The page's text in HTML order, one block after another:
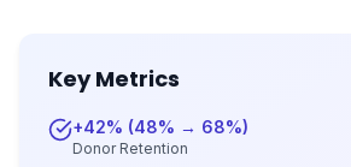
Key Metrics
+42% (48% → 68%)
Donor Retention